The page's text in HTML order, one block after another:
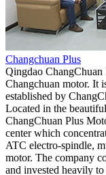
Changchuan Plus
Qingdao
Changchuan motor. It
established by
Located in the
ChangChuan Plus
center which
ATC electro-spindle,
motor. The company
and invested heavily